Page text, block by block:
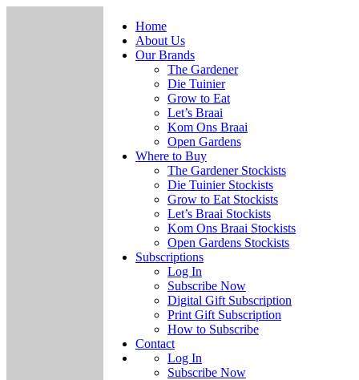
Home
About Us
Our Brands
The Gardener
Die Tuinier
Grow to Eat
Let’s Braai
Kom Ons Braai
Open Gardens
Where to Buy
The Gardener Stockists
Die Tuinier Stockists
Grow to Eat Stockists
Let’s Braai Stockists
Kom Ons Braai Stockists
Open Gardens Stockists
Subscriptions
Log In
Subscribe Now
Digital Gift Subscription
Print Gift Subscription
How to Subscribe
Contact
Log In
Subscribe Now